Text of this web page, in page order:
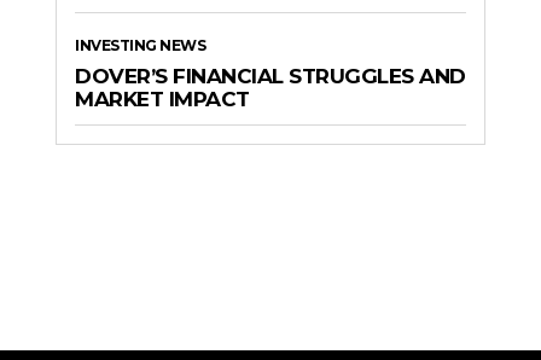
INVESTING NEWS
DOVER’S FINANCIAL STRUGGLES AND
MARKET IMPACT